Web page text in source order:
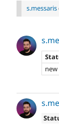
s.messaris
new